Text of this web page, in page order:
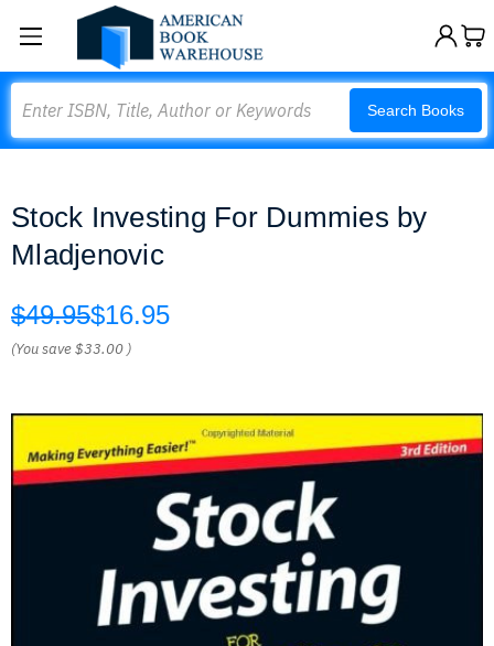
Search Books
Stock Investing For Dummies by
Mladjenovic
$49.95$16.95
(You save$33.00 )